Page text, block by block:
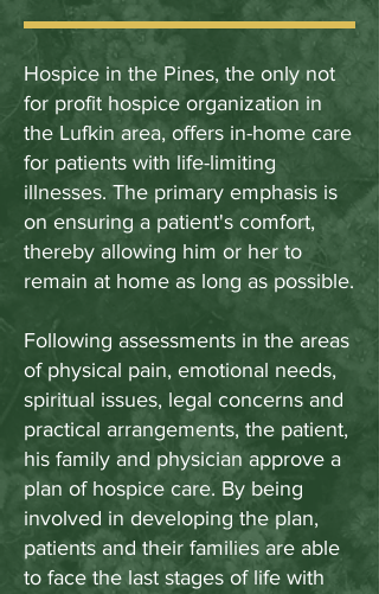
Hospice in the Pines, the only not
for profit hospice organization in
the Lufkin area, offers in-home care
for patients with life-limiting
illnesses. The primary emphasis is
on ensuring a patient's comfort,
thereby allowing him or her to
remain at home as long as possible.
Following assessments in the areas
of physical pain, emotional needs,
spiritual issues, legal concerns and
practical arrangements, the patient,
his family and physician approve a
plan of hospice care. By being
involved in developing the plan,
patients and their families are able
to face the last stages of life with